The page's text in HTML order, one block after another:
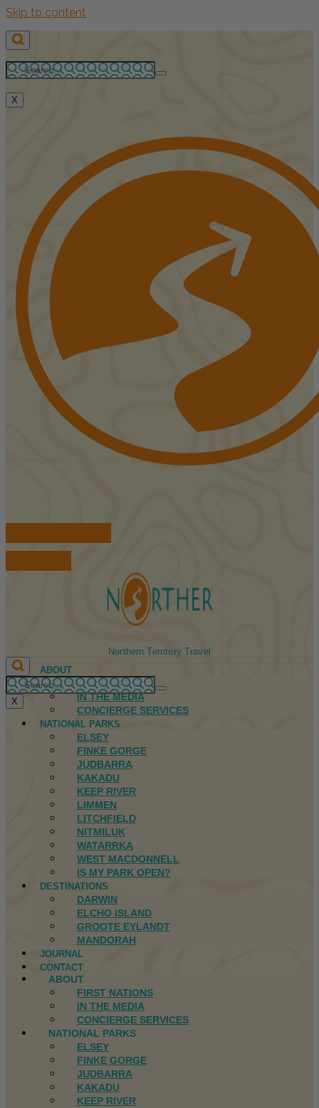
Skip to content
X
Northern Territory Travel
ABOUT
FIRST NATIONS
IN THE MEDIA
CONCIERGE SERVICES
NATIONAL PARKS
ELSEY
FINKE GORGE
JUDBARRA
KAKADU
KEEP RIVER
LIMMEN
LITCHFIELD
NITMILUK
WATARRKA
WEST MACDONNELL
IS MY PARK OPEN?
DESTINATIONS
DARWIN
ELCHO ISLAND
GROOTE EYLANDT
MANDORAH
JOURNAL
CONTACT
ABOUT
FIRST NATIONS
IN THE MEDIA
CONCIERGE SERVICES
NATIONAL PARKS
ELSEY
FINKE GORGE
JUDBARRA
KAKADU
KEEP RIVER
X